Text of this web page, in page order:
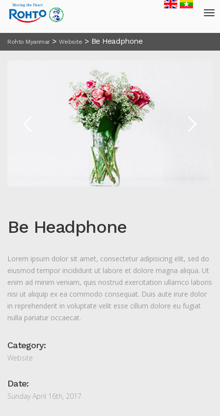
Rohto Myanmar> Website > Be Headphone
Be Headphone
Lorem ipsum dolor sit amet, consectetur adipisicing elit, sed do
eiusmod tempor incididunt ut labore et dolore magna aliqua. Ut
enim ad minim veniam, quis nostrud exercitation ullamco laboris
nisi ut aliquip ex ea commodo consequat. Duis aute irure dolor
in reprehenderit in voluptate velit esse cillum dolore eu fugiat
nulla pariatur occaecat.
Category:
Website
Date:
Sunday April 16th, 2017